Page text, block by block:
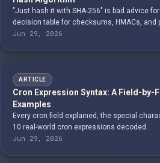
"Just hash it with SHA-256" is bad advice
decision table for checksums, HMACs, and
Jun 29, 2026
ARTICLE
Cron Expression Syntax: A Field-by-
Examples
Every cron field explained, the special
10 real-world cron expressions decoded.
Jun 29, 2026